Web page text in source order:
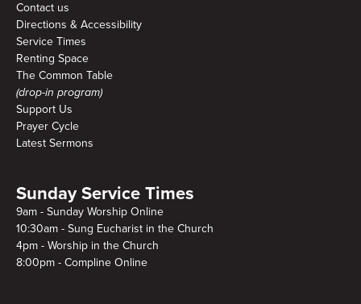
Contact us
Directions & Accessibility
Service Times
Renting Space
The Common Table
(drop-in program)
Support Us
Prayer Cycle
Latest Sermons
Sunday Service Times
9am - Sunday Worship Online
10:30am - Sung Eucharist in the Church
4pm - Worship in the Church
8:00pm - Compline Online